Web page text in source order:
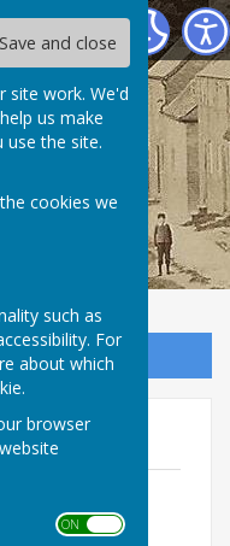
Save and close
site work. We'd
us make
use the site.
cookies we
such as
For
about which
browser
ON OFF